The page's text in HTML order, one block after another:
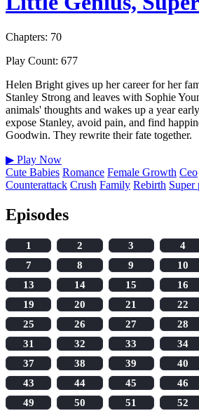
Chapters: 70
Play Count: 677
Helen Bright gives up her career for her
Stanley Strong and leaves with Sophie
animals' thoughts and wakes up a year
expose Stanley, avoid pain, and find
Goodwin. They rewrite their fate together.
▶ Play Now
Cute Babies Romance Female Growth Ceo
Counterattack Crush Family Rebirth Super
Episodes
1 2 3 4
7
8 9 10
13
14 15 16
19
20 21 22
25
26 27 28
31
32 33 34
37
38 39 40
43
44 45 46
49
50 51 52